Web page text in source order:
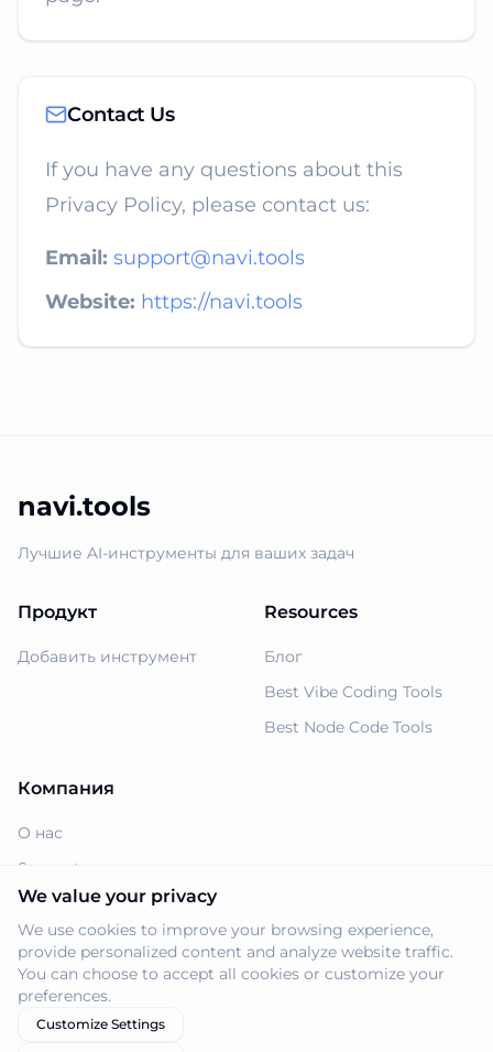
Contact Us
If you have any questions about this
Privacy Policy, please contact us:
Email: support@navi.tools
Website: https://navi.tools
navi.tools
Лучшие AI-инструменты для ваших задач
Продукт
Добавить инструмент
Resources
Блог
Best Vibe Coding Tools
Best Node Code Tools
Компания
О нас
Support
Политика
конфиденциальности
Условия использования
We value your privacy
We use cookies to improve your browsing experience,
provide personalized content and analyze website traffic.
You can choose to accept all cookies or customize your
preferences.
Customize Settings